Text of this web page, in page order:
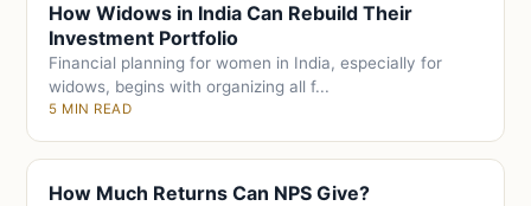
How Widows in India Can Rebuild Their
Investment Portfolio
Financial planning for women in India, especially for
widows, begins with organizing all f...
5 MIN READ
How Much Returns Can NPS Give?